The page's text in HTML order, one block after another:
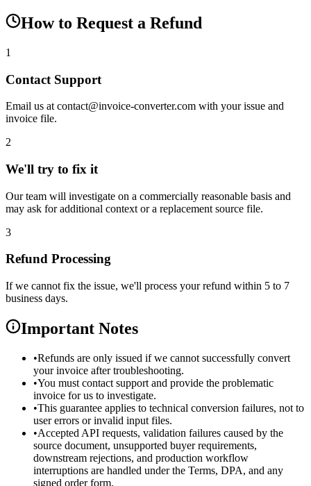
How to Request a Refund
1
Contact Support
Email us at contact@invoice-converter.com with your issue and
invoice file.
2
We'll try to fix it
Our team will investigate on a commercially reasonable basis and
may ask for additional context or a replacement source file.
3
Refund Processing
If we cannot fix the issue, we'll process your refund within 5 to 7
business days.
Important Notes
•Refunds are only issued if we cannot successfully convert
your invoice after troubleshooting.
•You must contact support and provide the problematic
invoice for us to investigate.
•This guarantee applies to technical conversion failures, not to
user errors or invalid input files.
•Accepted API requests, validation failures caused by the
source document, unsupported buyer requirements,
downstream rejections, and production workflow
interruptions are handled under the Terms, DPA, and any
signed order form.